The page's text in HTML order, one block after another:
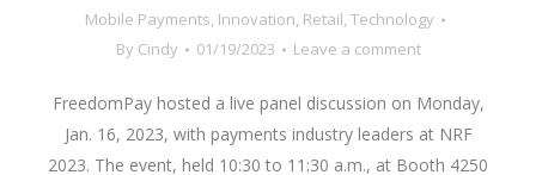
Mobile Payments, Innovation, Retail, Technology
By Cindy 01/19/2023 Leave a comment
FreedomPay hosted a live panel discussion on Monday,
Jan. 16, 2023, with payments industry leaders at NRF
2023. The event, held 10:30 to 11:30 a.m., at Booth 4250